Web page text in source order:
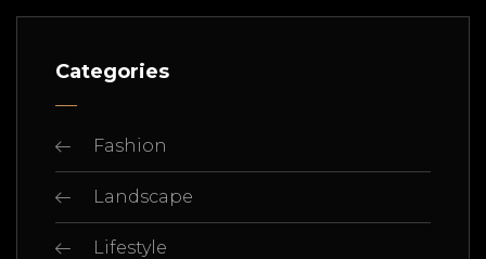
Categories
Fashion
Landscape
Lifestyle